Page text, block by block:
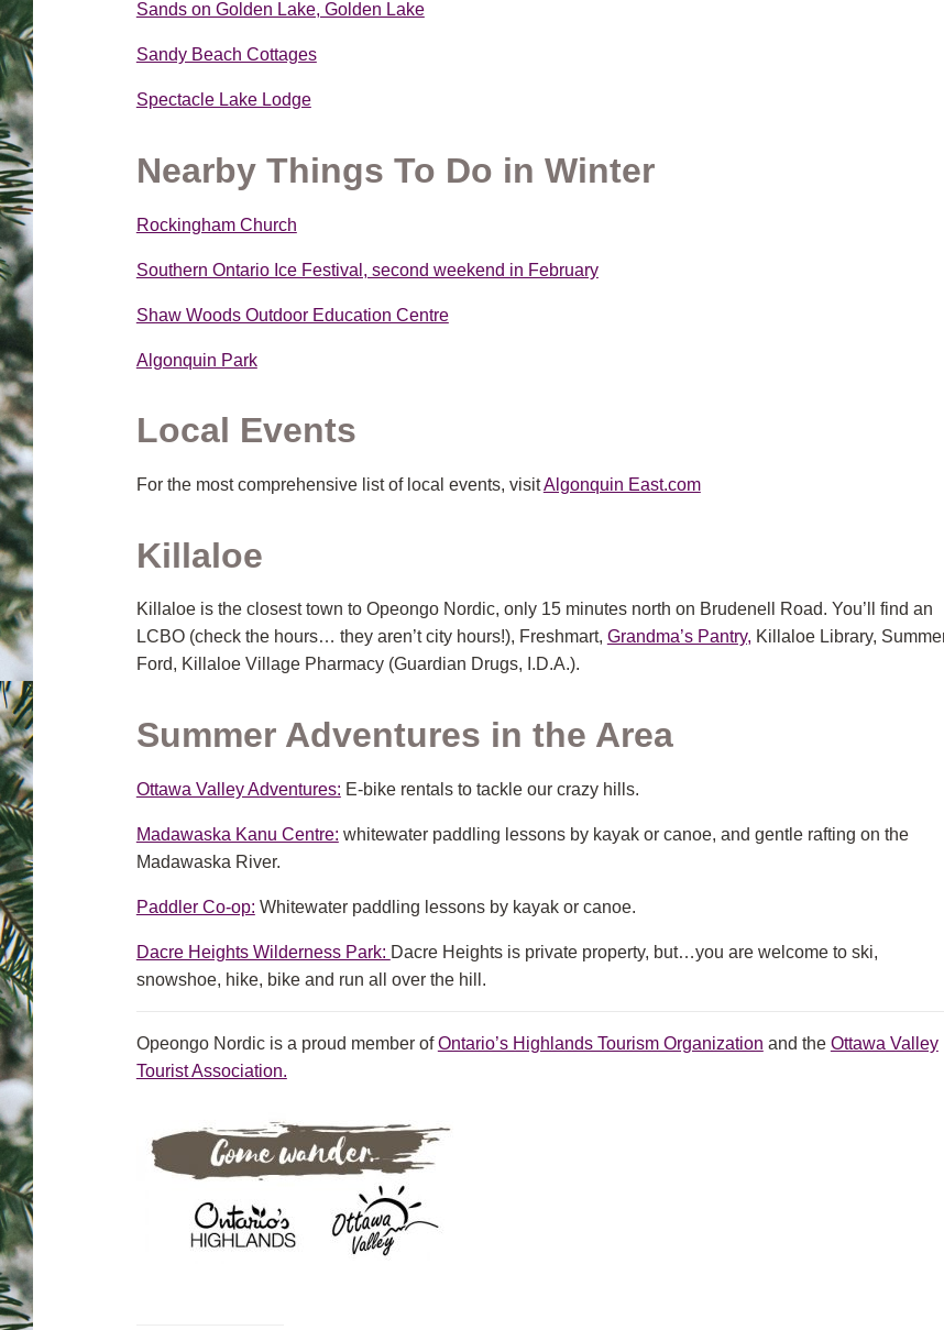
Sands on Golden Lake, Golden Lake
Sandy Beach Cottages
Spectacle Lake Lodge
Nearby Things To Do in Winter
Rockingham Church
Southern Ontario Ice Festival, second weekend in February
Shaw Woods Outdoor Education Centre
Algonquin Park
Local Events
For the most comprehensive list of local events, visitAlgonquin East.com
Killaloe
Killaloe is the closest town to Opeongo Nordic, only 15 minutes north on Brudenell Road. You’ll find an
LCBO (check the hours… they aren’t city hours!), Freshmart, Grandma’s Pantry, Killaloe Library,
Ford, Killaloe Village Pharmacy (Guardian Drugs, I.D.A.).
Summer Adventures in the Area
Ottawa Valley Adventures: E-bike rentals to tackle our crazy hills.
Madawaska Kanu Centre: whitewater paddling lessons by kayak or canoe, and gentle rafting on the
Madawaska River.
Paddler Co-op: Whitewater paddling lessons by kayak or canoe.
Dacre Heights Wilderness Park: Dacre Heights is private property, but…you are welcome to ski,
snowshoe, hike, bike and run all over the hill.
Opeongo Nordic is a proud member ofOntario’s Highlands Tourism Organization and the Ottawa Valley
Tourist Association.